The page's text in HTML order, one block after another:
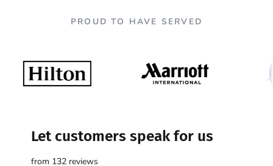
PROUD TO HAVE SERVED
Let customers speak for us
from 132 reviews